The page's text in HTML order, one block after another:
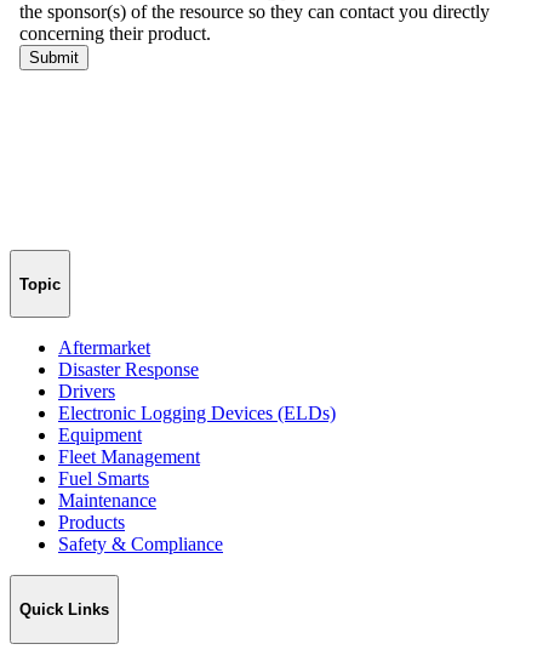
Topic
Aftermarket
Disaster Response
Drivers
Electronic Logging Devices (ELDs)
Equipment
Fleet Management
Fuel Smarts
Maintenance
Products
Safety & Compliance
Quick Links